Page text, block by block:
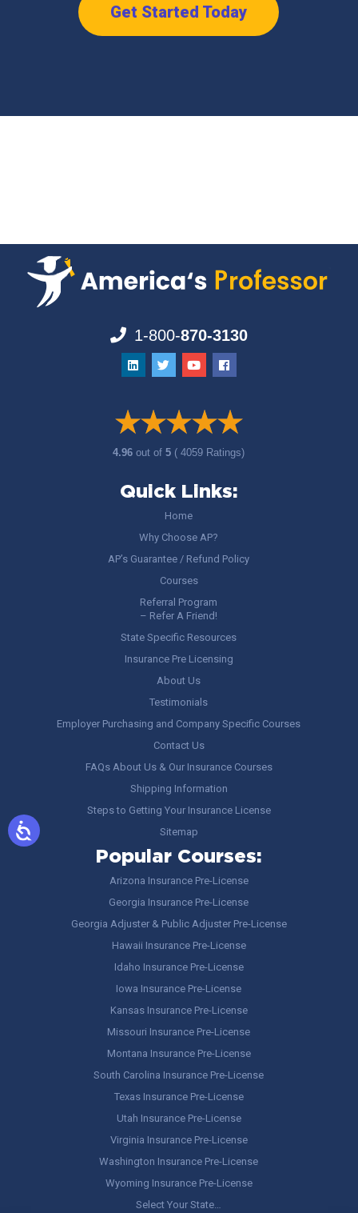
Get Started Today
1-800-870-3130
4.96out of5 ( 4059 Ratings)
Quick Links:
Home
Why Choose AP?
AP’s Guarantee / Refund Policy
Courses
Referral Program
– Refer A Friend!
State Specific Resources
Insurance Pre Licensing
About Us
Testimonials
Employer Purchasing and Company Specific Courses
Contact Us
FAQs About Us & Our Insurance Courses
Shipping Information
Steps to Getting Your Insurance License
Sitemap
Popular Courses:
Arizona Insurance Pre-License
Georgia Insurance Pre-License
Georgia Adjuster & Public Adjuster Pre-License
Hawaii Insurance Pre-License
Idaho Insurance Pre-License
Iowa Insurance Pre-License
Kansas Insurance Pre-License
Missouri Insurance Pre-License
Montana Insurance Pre-License
South Carolina Insurance Pre-License
Texas Insurance Pre-License
Utah Insurance Pre-License
Virginia Insurance Pre-License
Washington Insurance Pre-License
Wyoming Insurance Pre-License
Select Your State…